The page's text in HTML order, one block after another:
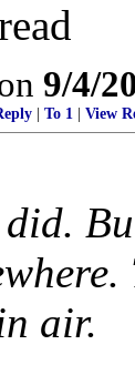
9/4/
To 1 View
did.
air.